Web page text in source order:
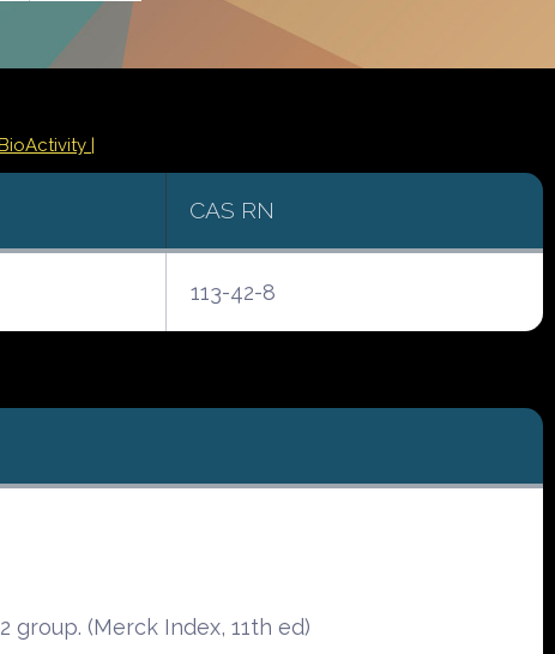
|
CAS RN
113-42-8
group. (Merck Index, 11th ed)